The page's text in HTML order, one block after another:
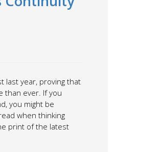
last year, proving that
than ever. If you
you might be
when thinking
print of the latest